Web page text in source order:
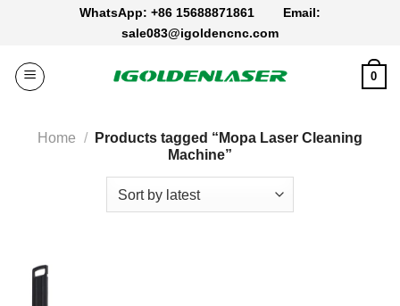
WhatsApp: +86 15688871861 Email:
sale083@igoldencnc.com
0
Home /
Products tagged “Mopa Laser Cleaning
Machine”